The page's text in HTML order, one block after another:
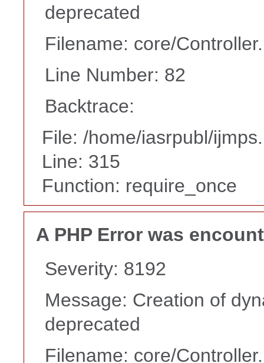
deprecated
Filename: core/
Line Number: 82
Backtrace:
File: /home/iasrpubl/
Line: 315
Function: require_once
A PHP Error was
Severity: 8192
Message: Creation of
deprecated
Filename: core/